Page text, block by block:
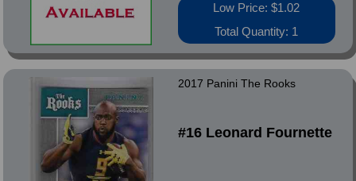
Low Price: $1.02
Total Quantity: 1
2017 Panini The Rooks
#16 Leonard Fournette